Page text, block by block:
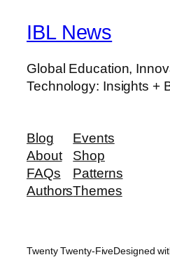
IBL News
Global Education,
Technology: Insights +
Blog
About
FAQs
Authors
Events
Shop
Patterns
Themes
Twenty Twenty-FiveDesigned